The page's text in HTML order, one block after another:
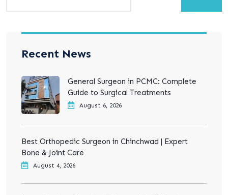
Recent News
General Surgeon in PCMC: Complete
Guide to Surgical Treatments
August 6, 2026
Best Orthopedic Surgeon in Chinchwad | Expert
Bone & Joint Care
August 4, 2026